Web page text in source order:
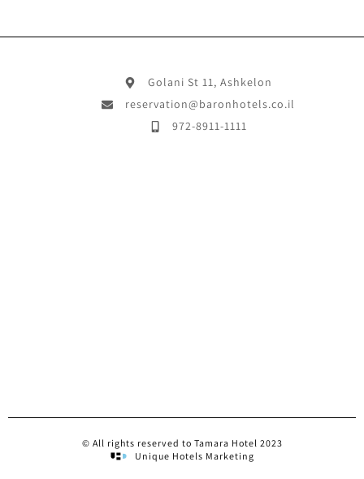
Golani St 11, Ashkelon
reservation@baronhotels.co.il
972-8911-1111
© All rights reserved to Tamara Hotel 2023
Unique Hotels Marketing